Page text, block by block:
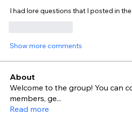
I had lore questions that I posted in
Show more comments
About
Welcome to the group! You can
members, ge...
Read more